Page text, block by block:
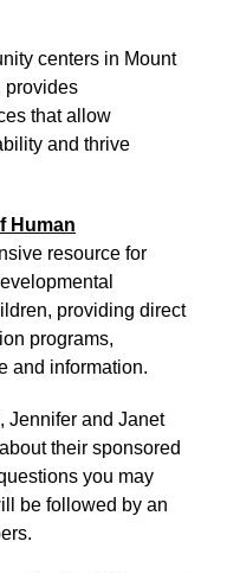
centers in Mount
provides
that allow
and thrive
Human
resource for
providing direct
programs,
and information.
Jennifer and Janet
their sponsored
you may
be followed by an